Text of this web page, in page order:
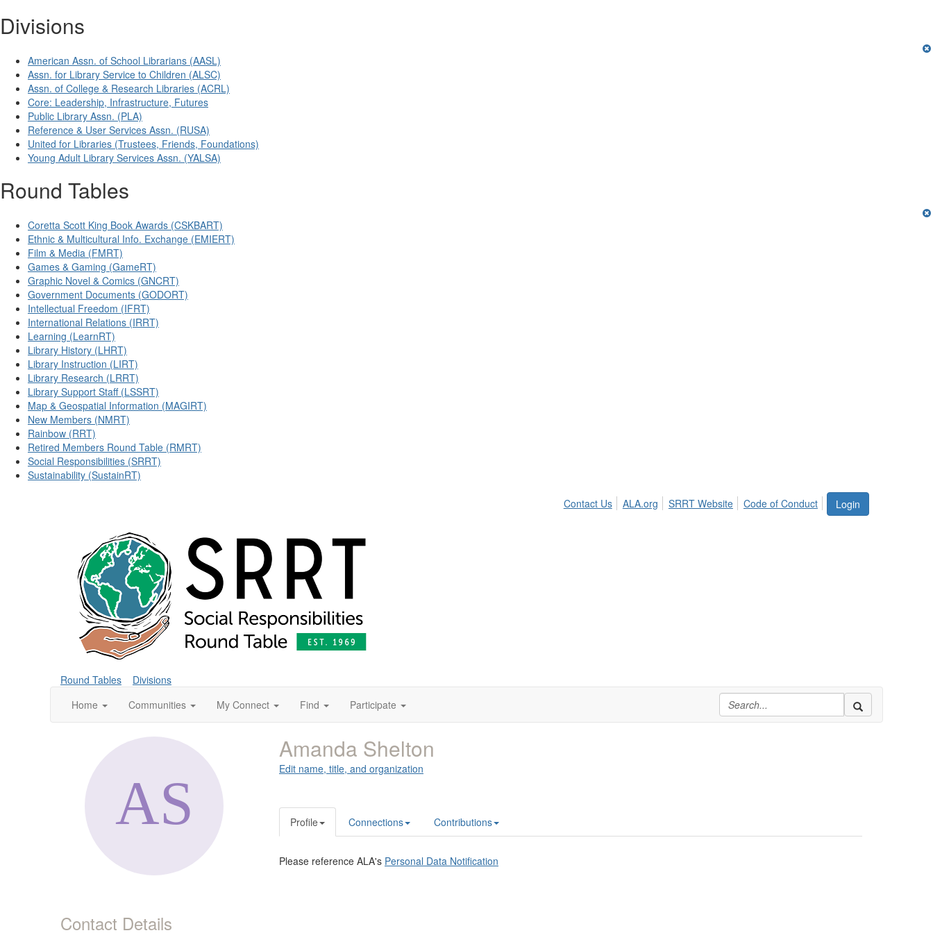
Divisions
American Assn. of School Librarians (AASL)
Assn. for Library Service to Children (ALSC)
Assn. of College & Research Libraries (ACRL)
Core: Leadership, Infrastructure, Futures
Public Library Assn. (PLA)
Reference & User Services Assn. (RUSA)
United for Libraries (Trustees, Friends, Foundations)
Young Adult Library Services Assn. (YALSA)
Round Tables
Coretta Scott King Book Awards (CSKBART)
Ethnic & Multicultural Info. Exchange (EMIERT)
Film & Media (FMRT)
Games & Gaming (GameRT)
Graphic Novel & Comics (GNCRT)
Government Documents (GODORT)
Intellectual Freedom (IFRT)
International Relations (IRRT)
Learning (LearnRT)
Library History (LHRT)
Library Instruction (LIRT)
Library Research (LRRT)
Library Support Staff (LSSRT)
Map & Geospatial Information (MAGIRT)
New Members (NMRT)
Rainbow (RRT)
Retired Members Round Table (RMRT)
Social Responsibilities (SRRT)
Sustainability (SustainRT)
Login
Contact Us ALA.org SRRT Website Code of Conduct
Round Tables
Divisions
Home
Communities My Connect Find Participate
Contact Details
Amanda Shelton
Edit name, title, and organization
Profile Connections Contributions
Please reference ALA's Personal Data Notification